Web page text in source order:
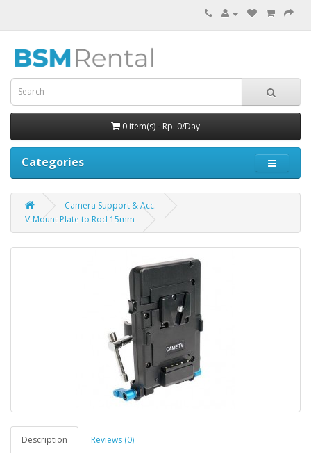
0 item(s) - Rp. 0/Day
Categories
Camera Support & Acc.
V-Mount Plate to Rod 15mm
Description Reviews (0)